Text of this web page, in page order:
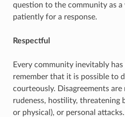
question to the community as
patiently for a response.
Respectful
Every community inevitably
remember that it is possible to
courteously. Disagreements are
rudeness, hostility, threatening
or physical), or personal attacks.